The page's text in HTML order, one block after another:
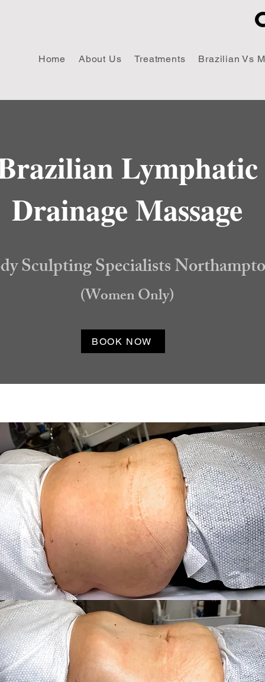
Home About Us Treatments Brazilian Vs
Lymphatic
Drainage Massage
Sculpting Specialists
(Women Only)
BOOK NOW